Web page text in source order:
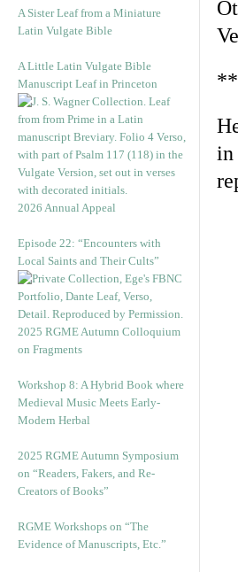
A Sister Leaf from a Miniature
Latin Vulgate Bible
A Little Latin Vulgate Bible
Manuscript Leaf in Princeton
2026 Annual Appeal
Episode 22: “Encounters with
Local Saints and Their Cults”
2025 RGME Autumn Colloquium
on Fragments
Workshop 8: A Hybrid Book where
Medieval Music Meets Early-
Modern Herbal
2025 RGME Autumn Symposium
on “Readers, Fakers, and Re-
Creators of Books”
RGME Workshops on “The
Evidence of Manuscripts, Etc.”
in